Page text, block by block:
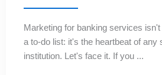
Marketing for banking services
a to-do list: it's the heartbeat of any
institution. Let's face it. If you ...